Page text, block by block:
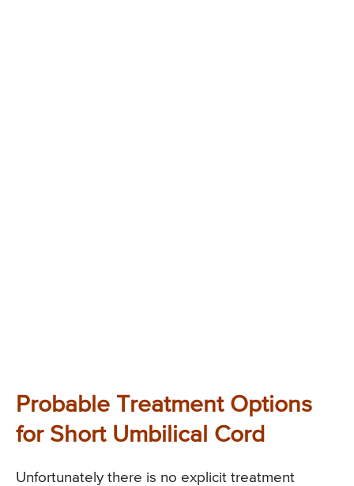
Probable Treatment Options
for Short Umbilical Cord
Unfortunately there is no explicit treatment